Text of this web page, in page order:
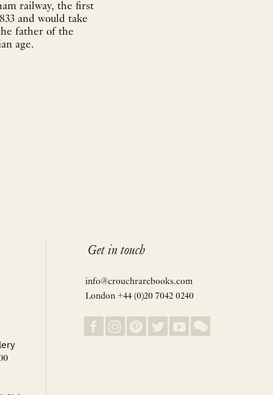
railway, the first
and would take
father of the
age.
Get in touch
info@crouchrarebooks.com
London +44 (0)20 7042 0240